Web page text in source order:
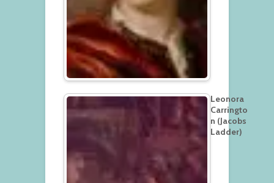
Leonora
Carringto
n (Jacobs
Ladder)